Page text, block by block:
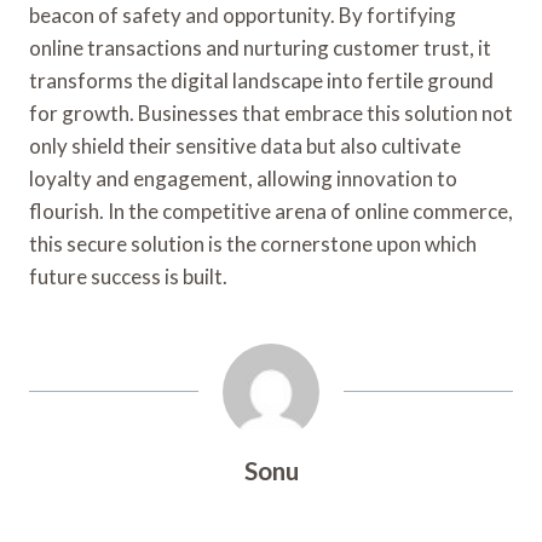
beacon of safety and opportunity. By fortifying
online transactions and nurturing customer trust, it
transforms the digital landscape into fertile ground
for growth. Businesses that embrace this solution not
only shield their sensitive data but also cultivate
loyalty and engagement, allowing innovation to
flourish. In the competitive arena of online commerce,
this secure solution is the cornerstone upon which
future success is built.
Sonu